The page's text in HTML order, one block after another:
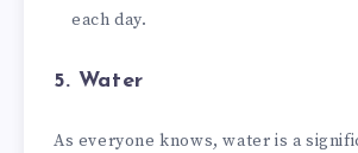
each day.
5. Water
As everyone knows, water is a